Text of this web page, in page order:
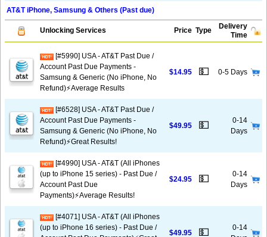
AT&T iPhone, Samsung & Others (Past due)
Unlocking Services Price Type
Delivery
Time
[#5990] USA - AT&T Past Due /
Account Past Due Payments -
Samsung & Generic (No iPhone, No
Refund)⚡Average Results
$14.95 💵 0-5 Days
[#6528] USA - AT&T Past Due /
Account Past Due Payments -
Samsung & Generic (No iPhone, No
Refund)⚡️Great Results!
$49.95 💵
0-14
Days
[#4990] USA - AT&T (All iPhones
(up to iPhone 15 series) - Past Due /
Account Past Due
Payments)⚡️Average Results!
$24.95 💵
0-14
Days
[#4071] USA - AT&T (All iPhones
(up to iPhone 16 series) - Past Due /
$49.95 💵
0-14